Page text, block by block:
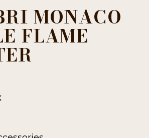
MONACO
FLAME